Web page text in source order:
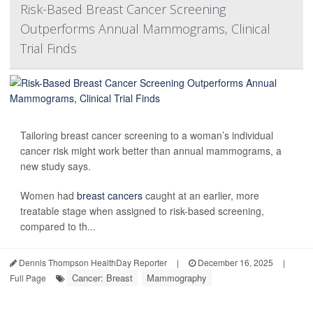
Risk-Based Breast Cancer Screening
Outperforms Annual Mammograms, Clinical
Trial Finds
Tailoring breast cancer screening to a woman’s individual
cancer risk might work better than annual mammograms, a
new study says.
Women had breast cancers caught at an earlier, more
treatable stage when assigned to risk-based screening,
compared to th...
Dennis Thompson HealthDay Reporter | December 16, 2025
|
Full Page
Cancer: Breast Mammography